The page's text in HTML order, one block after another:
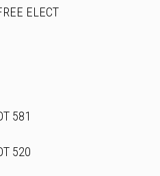
ELECT
581
520